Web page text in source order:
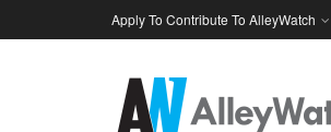
Apply To Contribute To AlleyWatch